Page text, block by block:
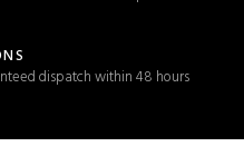
dispatch within 48 hours